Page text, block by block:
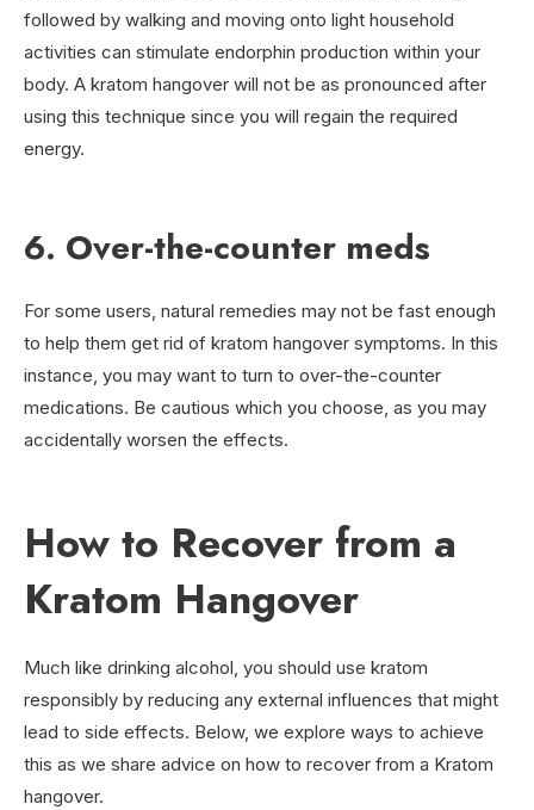
followed by walking and moving onto light household
activities can stimulate endorphin production within your
body. A kratom hangover will not be as pronounced after
using this technique since you will regain the required
energy.
6. Over-the-counter meds
For some users, natural remedies may not be fast enough
to help them get rid of kratom hangover symptoms. In this
instance, you may want to turn to over-the-counter
medications. Be cautious which you choose, as you may
accidentally worsen the effects.
How to Recover from a
Kratom Hangover
Much like drinking alcohol, you should use kratom
responsibly by reducing any external influences that might
lead to side effects. Below, we explore ways to achieve
this as we share advice on how to recover from a Kratom
hangover.